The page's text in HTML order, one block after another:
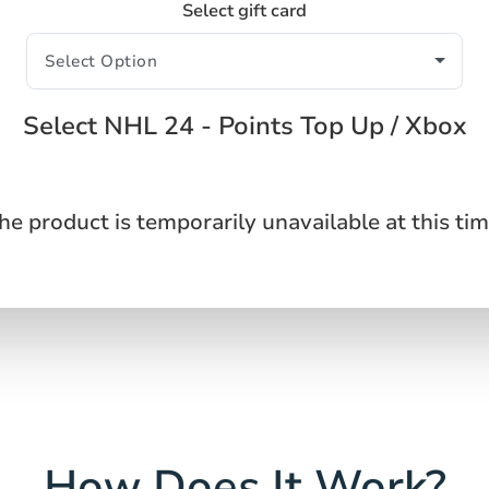
Select gift card
Select NHL 24 - Points Top Up / Xbox
product is temporarily unavailable at this